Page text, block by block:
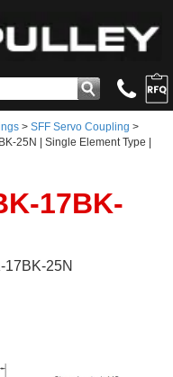
> SFF Servo Coupling >
25N | Single Element Type |
17BK-
17BK-25N